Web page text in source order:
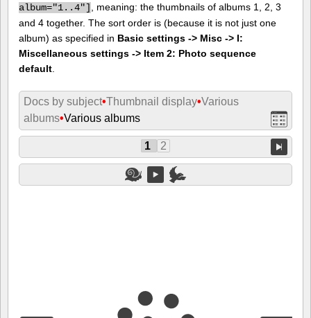
album="1..4"]
, meaning: the thumbnails of albums 1, 2, 3
and 4 together. The sort order is (because it is not just one
album) as specified in Basic settings -> Misc -> I:
Miscellaneous settings -> Item 2: Photo sequence
default
Docs by subject•Thumbnail display•Various
albums•Various albums
1 2